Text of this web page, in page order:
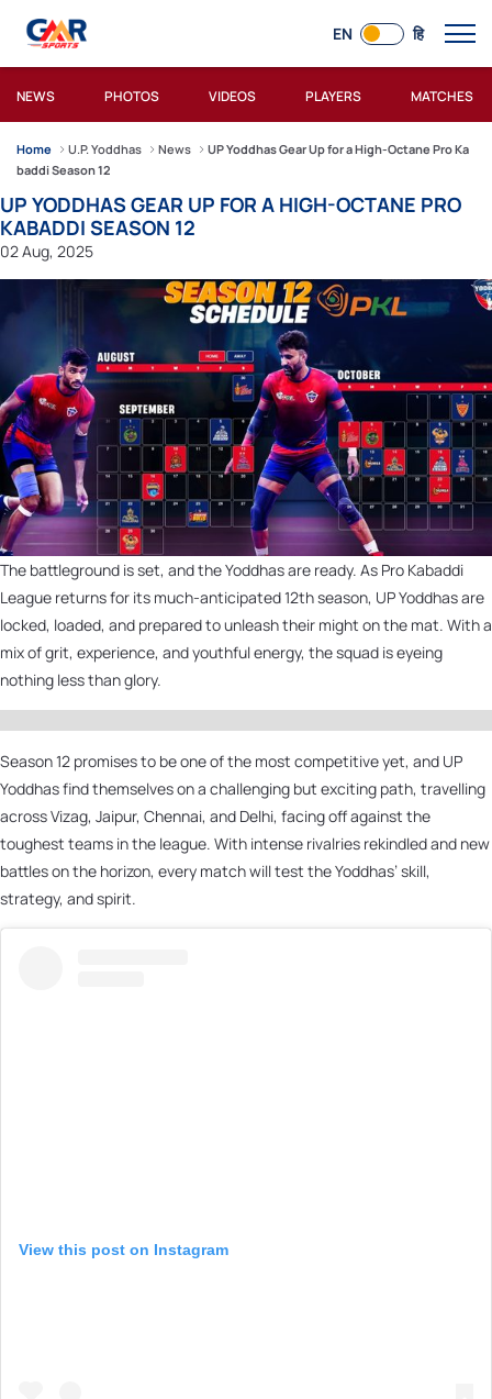
EN हि
NEWS PHOTOS VIDEOS PLAYERS MATCHES
Home U.P. Yoddhas News
UP Yoddhas Gear Up for a High-Octane Pro Ka
baddi Season 12
UP YODDHAS GEAR UP FOR A HIGH-OCTANE PRO
KABADDI SEASON 12
02 Aug, 2025
The battleground is set, and the Yoddhas are ready. As Pro Kabaddi
League returns for its much-anticipated 12th season, UP Yoddhas are
locked, loaded, and prepared to unleash their might on the mat. With a
mix of grit, experience, and youthful energy, the squad is eyeing
nothing less than glory.
Season 12 promises to be one of the most competitive yet, and UP
Yoddhas find themselves on a challenging but exciting path, travelling
across Vizag, Jaipur, Chennai, and Delhi, facing off against the
toughest teams in the league. With intense rivalries rekindled and new
battles on the horizon, every match will test the Yoddhas’ skill,
strategy, and spirit.
View this post on Instagram